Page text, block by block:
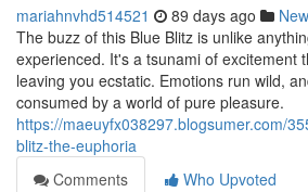
mariahnvhd514521 89 days ago
The buzz of this Blue Blitz is unlike
experienced. It's a tsunami of excitement
leaving you ecstatic. Emotions run wild,
consumed by a world of pure pleasure.
https://maeuyfx038297.blogsumer.com/
blitz-the-euphoria
Comments
Who Upvoted